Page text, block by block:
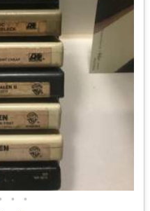
• •